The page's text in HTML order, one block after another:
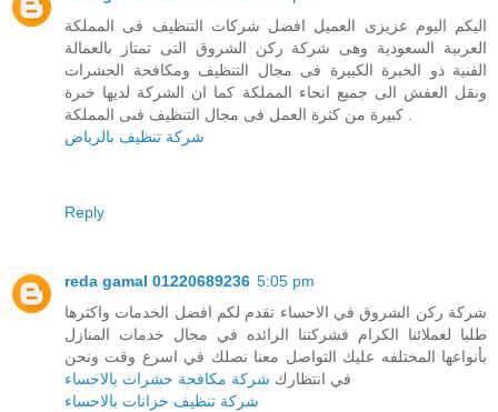
اليكم اليوم عزيزى العميل افضل شركات التنظيف فى المملكة
العربية السعودية وهى شركة ركن الشروق التى تمتاز بالعمالة
الفنية ذو الخبرة الكبيرة فى مجال التنظيف ومكافحة الحشرات
ونقل العفش الى جميع انحاء المملكة كما ان الشركة لديها خبرة
كبيرة من كثرة العمل فى مجال التنظيف فىى المملكة .
شركة تنظيف بالرياض
Reply
reda gamal 01220689236 5:05 pm
شركة ركن الشروق في الاحساء تقدم لكم افضل الخدمات واكثرها
طلبا لعملائنا الكرام فشركتنا الرائده في مجال خدمات المنازل
بأنواعها المختلفه عليك التواصل معنا نصلك في اسرع وقت ونحن
في انتظارك شركة مكافحة حشرات بالاحساء
شركة تنظيف خزانات بالاحساء